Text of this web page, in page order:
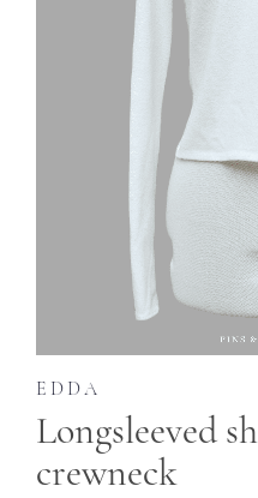
EDDA
Longsleeved
crewneck